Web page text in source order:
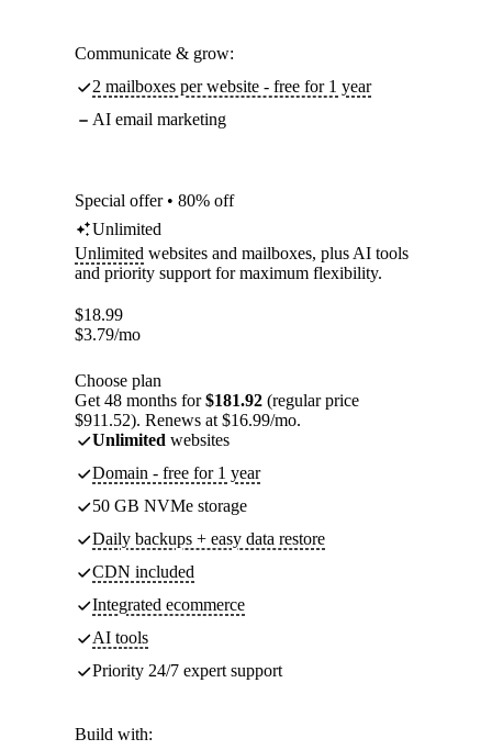
Communicate & grow:
2 mailboxes per website - free for 1 year
AI email marketing
Special offer • 80% off
Unlimited
Unlimited websites and mailboxes, plus AI tools
and priority support for maximum flexibility.
$18.99
$3.79/mo
Choose plan
Get 48 months for$181.92 (regular price
$911.52). Renews at $16.99/mo.
Unlimited websites
Domain - free for 1 year
50 GB NVMe storage
Daily backups + easy data restore
CDN included
Integrated ecommerce
AI tools
Priority 24/7 expert support
Build with: